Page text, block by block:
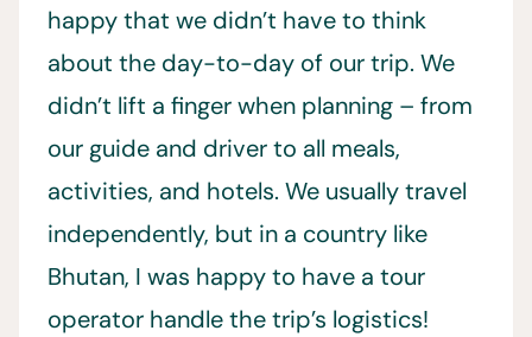
happy that we didn’t have to think
about the day-to-day of our trip. We
didn’t lift a finger when planning – from
our guide and driver to all meals,
activities, and hotels. We usually travel
independently, but in a country like
Bhutan, I was happy to have a tour
operator handle the trip’s logistics!